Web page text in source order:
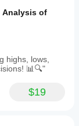
Analysis of
highs, lows,
📊🔍"
$19